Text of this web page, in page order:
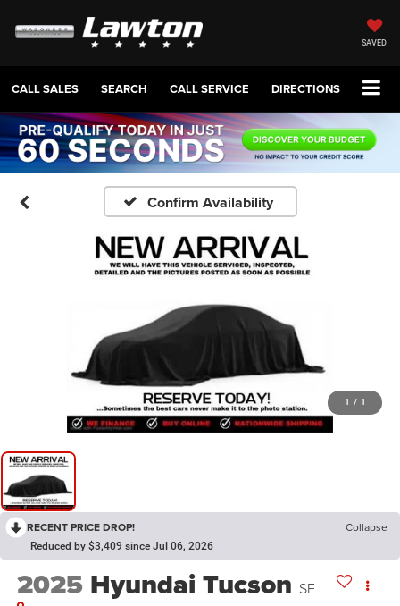
SAVED
CALL SALES SEARCH CALL SERVICE DIRECTIONS
Confirm Availability
1 / 1
RECENT PRICE DROP! Collapse
Reduced by $3,409 since Jul 06, 2026
2025 Hyundai Tucson SE